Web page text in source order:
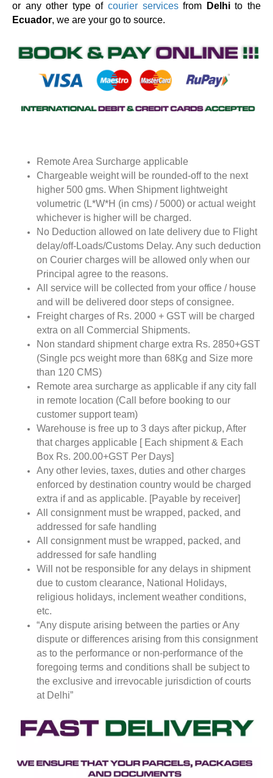
or any other type of courier servicesfrom Delhito the
Ecuador, we are your go to source.
Remote Area Surcharge applicable
Chargeable weight will be rounded-off to the next
higher 500 gms. When Shipment lightweight
volumetric (L*W*H (in cms) / 5000) or actual weight
whichever is higher will be charged.
No Deduction allowed on late delivery due to Flight
delay/off-Loads/Customs Delay. Any such deduction
on Courier charges will be allowed only when our
Principal agree to the reasons.
All service will be collected from your office / house
and will be delivered door steps of consignee.
Freight charges of Rs. 2000 + GST will be charged
extra on all Commercial Shipments.
Non standard shipment charge extra Rs. 2850+GST
(Single pcs weight more than 68Kg and Size more
than 120 CMS)
Remote area surcharge as applicable if any city fall
in remote location (Call before booking to our
customer support team)
Warehouse is free up to 3 days after pickup, After
that charges applicable [ Each shipment & Each
Box Rs. 200.00+GST Per Days]
Any other levies, taxes, duties and other charges
enforced by destination country would be charged
extra if and as applicable. [Payable by receiver]
All consignment must be wrapped, packed, and
addressed for safe handling
All consignment must be wrapped, packed, and
addressed for safe handling
Will not be responsible for any delays in shipment
due to custom clearance, National Holidays,
religious holidays, inclement weather conditions,
etc.
“Any dispute arising between the parties or Any
dispute or differences arising from this consignment
as to the performance or non-performance of the
foregoing terms and conditions shall be subject to
the exclusive and irrevocable jurisdiction of courts
at Delhi”